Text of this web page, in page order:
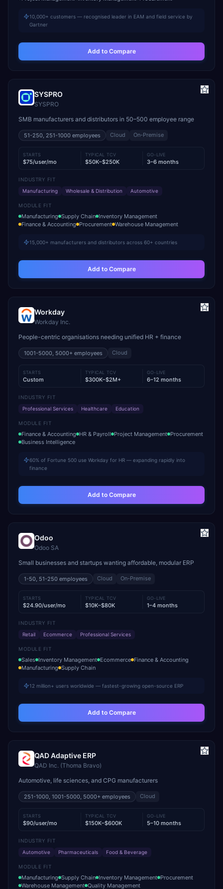
10,000+ customers — recognised leader in EAM and field service by
Gartner
Add to Compare
SYSPRO
SYSPRO
SMB manufacturers and distributors in 50–500 employee range
51-250, 251-1000 employees Cloud On-Premise
STARTS
$75/user/mo
TYPICAL TCV
$50K–$250K
GO-LIVE
3–6 months
INDUSTRY FIT
Manufacturing
Wholesale & Distribution Automotive
MODULE FIT
Manufacturing Supply Chain Inventory Management
Finance & Accounting Procurement Warehouse Management
15,000+ manufacturers and distributors across 60+ countries
Add to Compare
Workday
Workday Inc.
People-centric organisations needing unified HR + finance
1001-5000, 5000+ employees Cloud
STARTS
Custom
TYPICAL TCV
$300K–$2M+
GO-LIVE
6–12 months
INDUSTRY FIT
Professional Services
Healthcare Education
MODULE FIT
Finance & Accounting HR & Payroll Project Management Procurement
Business Intelligence
60% of Fortune 500 use Workday for HR — expanding rapidly into
finance
Add to Compare
Odoo
Odoo SA
Small businesses and startups wanting affordable, modular ERP
1-50, 51-250 employees Cloud On-Premise
STARTS
$24.90/user/mo
TYPICAL TCV
$10K–$80K
GO-LIVE
1–4 months
INDUSTRY FIT
Retail
Ecommerce Professional Services
MODULE FIT
Sales Inventory Management Ecommerce Finance & Accounting
Manufacturing Supply Chain
12 million+ users worldwide — fastest-growing open-source ERP
Add to Compare
QAD Adaptive ERP
QAD Inc. (Thoma Bravo)
Automotive, life sciences, and CPG manufacturers
251-1000, 1001-5000, 5000+ employees Cloud
STARTS
$90/user/mo
TYPICAL TCV
$150K–$600K
GO-LIVE
5–10 months
INDUSTRY FIT
Automotive
Pharmaceuticals Food & Beverage
MODULE FIT
Manufacturing Supply Chain Inventory Management Procurement
Warehouse Management Quality Management